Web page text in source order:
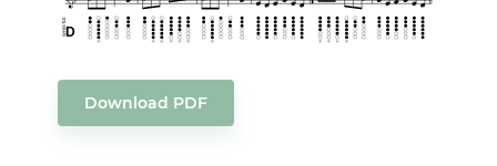
Download PDF